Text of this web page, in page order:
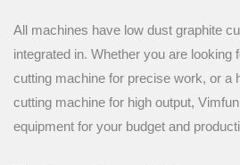
All machines have low dust graphite
integrated in. Whether you are looking
cutting machine for precise work, or a
cutting machine for high output,
equipment for your budget and